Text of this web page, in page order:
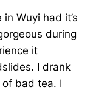
Wuyi had it’s
during
it
I drank
bad tea. I